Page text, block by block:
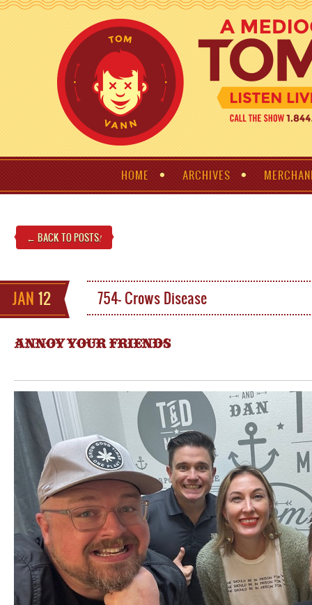
HOME ARCHIVES
← BACK TO POSTS!
JAN 12 754- Crows Disease
ANNOY YOUR FRIENDS